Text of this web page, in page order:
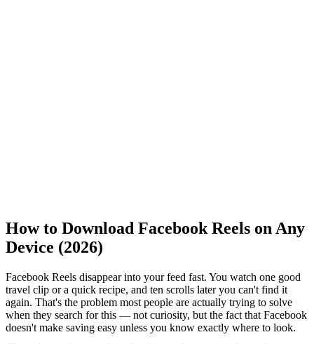
How to Download Facebook Reels on Any
Device (2026)
Facebook Reels disappear into your feed fast. You watch one good
travel clip or a quick recipe, and ten scrolls later you can't find it
again. That's the problem most people are actually trying to solve
when they search for this — not curiosity, but the fact that Facebook
doesn't make saving easy unless you know exactly where to look.